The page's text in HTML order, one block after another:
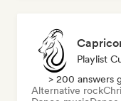
Playlist
> 200 answers
Alternative rock